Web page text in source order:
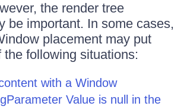
the render tree
be important. In some cases,
placement may put
the following situations:
with a Window
Value is null in the